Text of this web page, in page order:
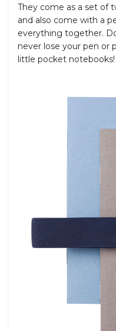
They come as a set of
and also come with a
everything together.
never lose your pen or
little pocket notebooks!